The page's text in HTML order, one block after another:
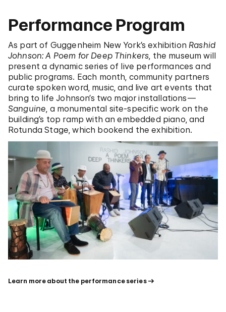
Performance Program
As part of Guggenheim New York’s exhibition Rashid
Johnson: A Poem for Deep Thinkers, the museum will
present a dynamic series of live performances and
public programs. Each month, community partners
curate spoken word, music, and live art events that
bring to life Johnson’s two major installations—
Sanguine, a monumental site-specific work on the
building’s top ramp with an embedded piano, and
Rotunda Stage, which bookend the exhibition.
Learn more about the performance series